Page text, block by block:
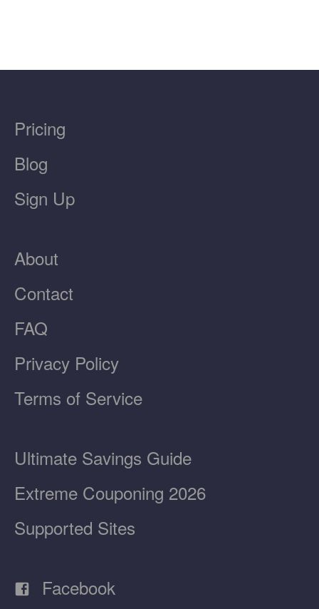
Pricing
Blog
Sign Up
About
Contact
FAQ
Privacy Policy
Terms of Service
Ultimate Savings Guide
Extreme Couponing 2026
Supported Sites
Facebook